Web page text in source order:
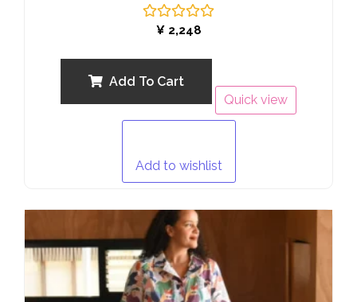
Rated
5
¥2,248
Add To Cart
Quick view
Add to wishlist